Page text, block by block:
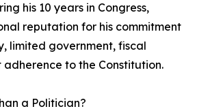
his 10 years in Congress,
reputation for his commitment
limited government, fiscal
to the Constitution.
a Politician?